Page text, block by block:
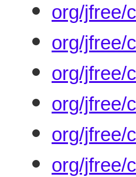
org/jfree/
org/jfree/
org/jfree/
org/jfree/
org/jfree/
org/jfree/